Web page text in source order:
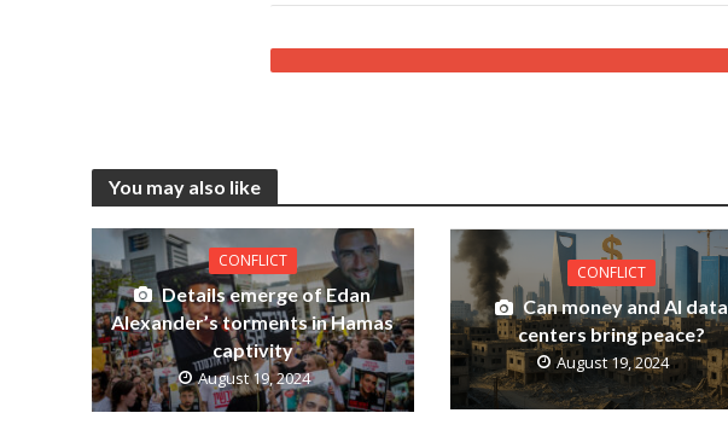
You may also like
CONFLICT
Details emerge of Edan
Alexander’s torments in Hamas
captivity
August 19, 2024
CONFLICT
Can money and AI data
centers bring peace?
August 19, 2024